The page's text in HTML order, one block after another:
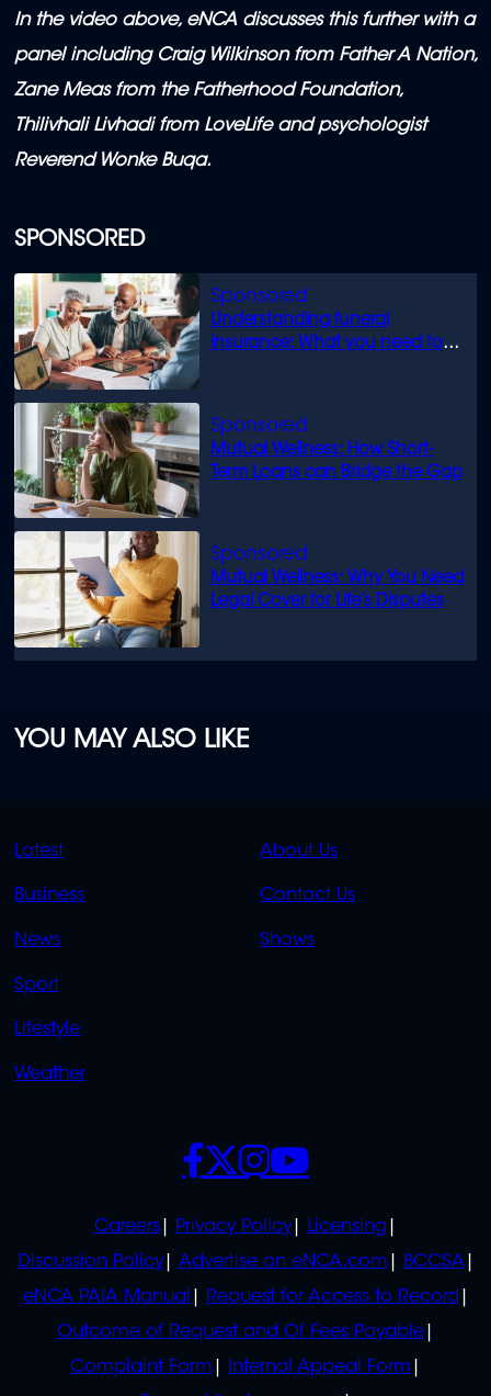
SPONSORED
Understanding funeral
insurance: What you need to
Mutual Wellness: How Short-
Term Loans can Bridge the Gap
Mutual Wellness: Why You Need
Legal Cover for Life’s Disputes
In the video above, eNCA discusses this further with a
panel including Craig Wilkinson from Father A Nation,
Zane Meas from the Fatherhood Foundation,
Thilivhali Livhadi from LoveLife and psychologist
Reverend Wonke Buqa.
YOU MAY ALSO LIKE
QUICK
LINKS
Latest
Business
News
Sport
Lifestyle
Weather
QUICK
LINKS
About Us
Contact Us
Shows
POLICIES
Careers Privacy Policy
Licensing
Discussion Policy
Advertise on eNCA.com
BCCSA
eNCA PAIA Manual
Request for Access to Record
Outcome of Request and Of Fees Payable
Complaint Form
Internal Appeal Form
SOCIALS